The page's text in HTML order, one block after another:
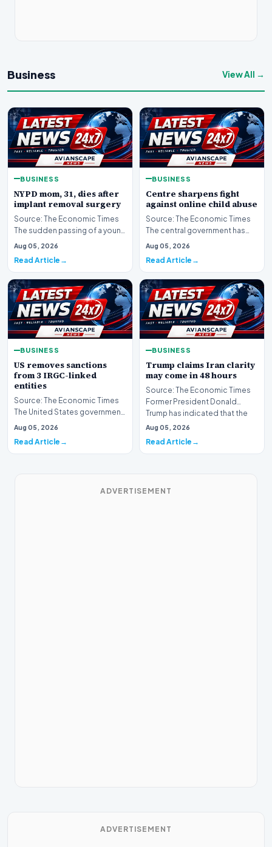
Business View All →
BUSINESS
NYPD mom, 31, dies after
implant removal surgery
Source: The Economic Times
The sudden passing of a young
mother and law enforcement
Aug 05, 2026
Read Article
BUSINESS
Centre sharpens fight
against online child abuse
Source: The Economic Times
The central government has
significantly escalated its
Aug 05, 2026
Read Article
BUSINESS
US removes sanctions
from 3 IRGC-linked
entities
Source: The Economic Times
The United States government
has announced the removal of
Aug 05, 2026
Read Article
BUSINESS
Trump claims Iran clarity
may come in 48 hours
Source: The Economic Times
Former President Donald
Trump has indicated that the
global community ma…
Aug 05, 2026
Read Article
ADVERTISEMENT
ADVERTISEMENT